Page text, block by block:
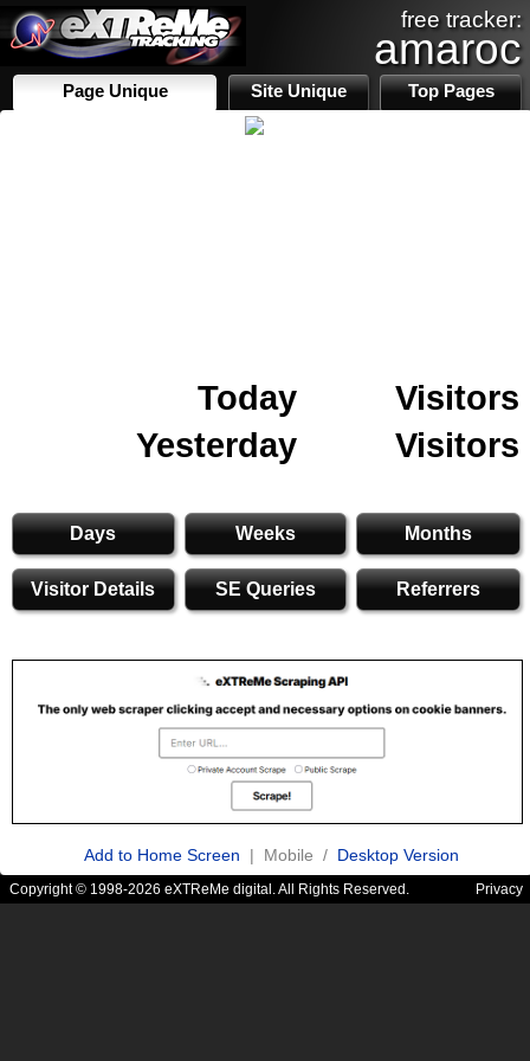
free tracker:
amaroc
Page Unique Site Unique Top Pages
Today
Visitors
Yesterday
Visitors
Days Weeks Months
Visitor Details SE Queries Referrers
Add to Home Screen | Mobile / Desktop Version
Copyright © 1998-2026 eXTReMe digital. All Rights Reserved. Privacy